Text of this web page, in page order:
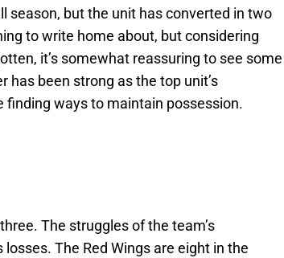
season, but the unit has converted in two
to write home about, but considering
it’s somewhat reassuring to see some
been strong as the top unit’s
ways to maintain possession.
The struggles of the team’s
The Red Wings are eight in the